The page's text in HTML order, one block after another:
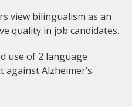
view bilingualism as an
quality in job candidates.
use of 2 language
Alzheimer’s.